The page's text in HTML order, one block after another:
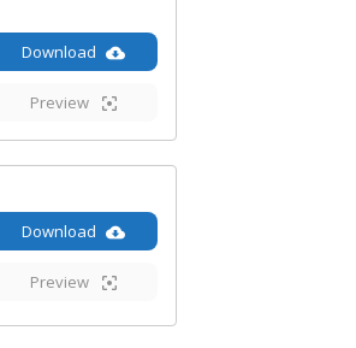
Download
Preview
Download
Preview